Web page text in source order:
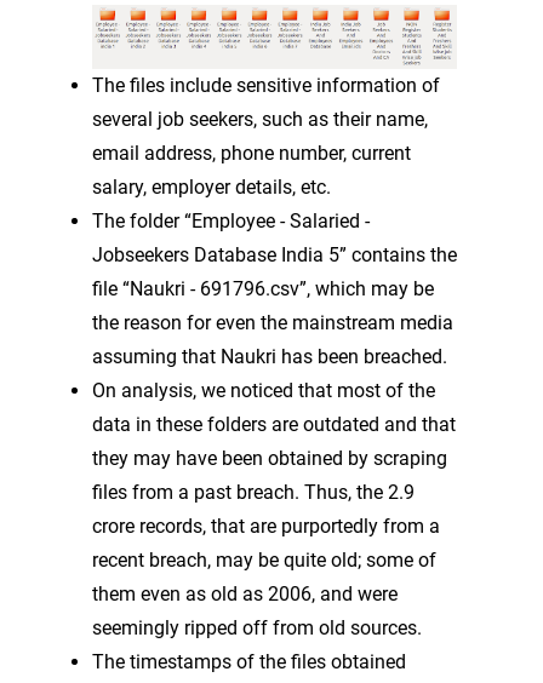
The files include sensitive information of
several job seekers, such as their name,
email address, phone number, current
salary, employer details, etc.
The folder “Employee - Salaried -
Jobseekers Database India 5” contains the
file “Naukri - 691796.csv”, which may be
the reason for even the mainstream media
assuming that Naukri has been breached.
On analysis, we noticed that most of the
data in these folders are outdated and that
they may have been obtained by scraping
files from a past breach. Thus, the 2.9
crore records, that are purportedly from a
recent breach, may be quite old; some of
them even as old as 2006, and were
seemingly ripped off from old sources.
The timestamps of the files obtained